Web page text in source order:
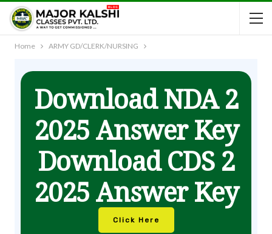
Home ARMY GD/CLERK/NURSING
Download NDA 2
2025 Answer Key
Download CDS 2
2025 Answer Key
Click Here